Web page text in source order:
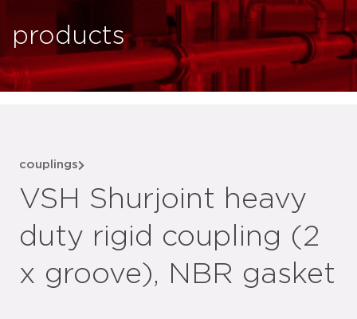
products
couplings
VSH Shurjoint heavy
duty rigid coupling (2
x groove), NBR gasket